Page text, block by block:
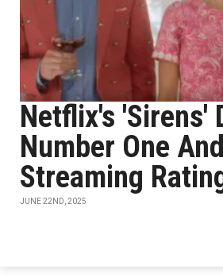
Netflix's 'Sirens'
Number One
Streaming
JUNE 22ND, 2025